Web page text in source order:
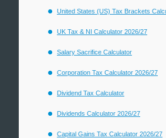
United States (US) Tax Brackets
UK Tax & NI Calculator 2026/27
Salary Sacrifice Calculator
Corporation Tax Calculator 2026/27
Dividend Tax Calculator
Dividends Calculator 2026/27
Capital Gains Tax Calculator 2026/27